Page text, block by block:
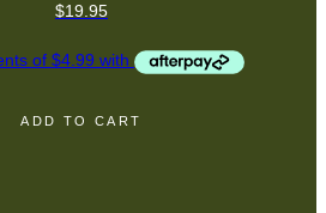
$19.95
ADD TO CART